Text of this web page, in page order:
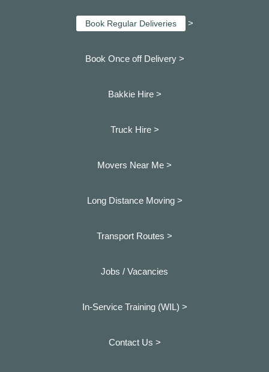
Book Regular Deliveries >
Book Once off Delivery >
Bakkie Hire >
Truck Hire >
Movers Near Me >
Long Distance Moving >
Transport Routes >
Jobs / Vacancies
In-Service Training (WIL) >
Contact Us >